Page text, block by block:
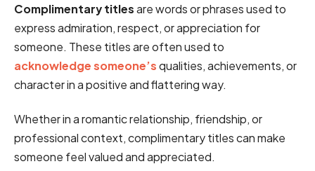
Complimentary titlesare words or phrases used to
express admiration, respect, or appreciation for
someone. These titles are often used to
acknowledge someone’squalities, achievements, or
character in a positive and flattering way.
Whether in a romantic relationship, friendship, or
professional context, complimentary titles can make
someone feel valued and appreciated.